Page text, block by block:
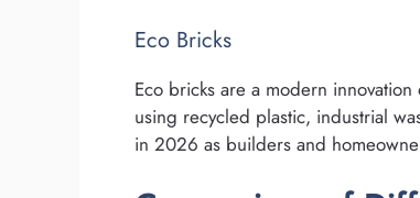
Eco Bricks
Eco bricks are a modern
using recycled plastic, industrial
in 2026 as builders and